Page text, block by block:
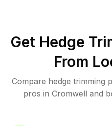
Get Hedge
From
Compare hedge trimming
pros in Cromwell and